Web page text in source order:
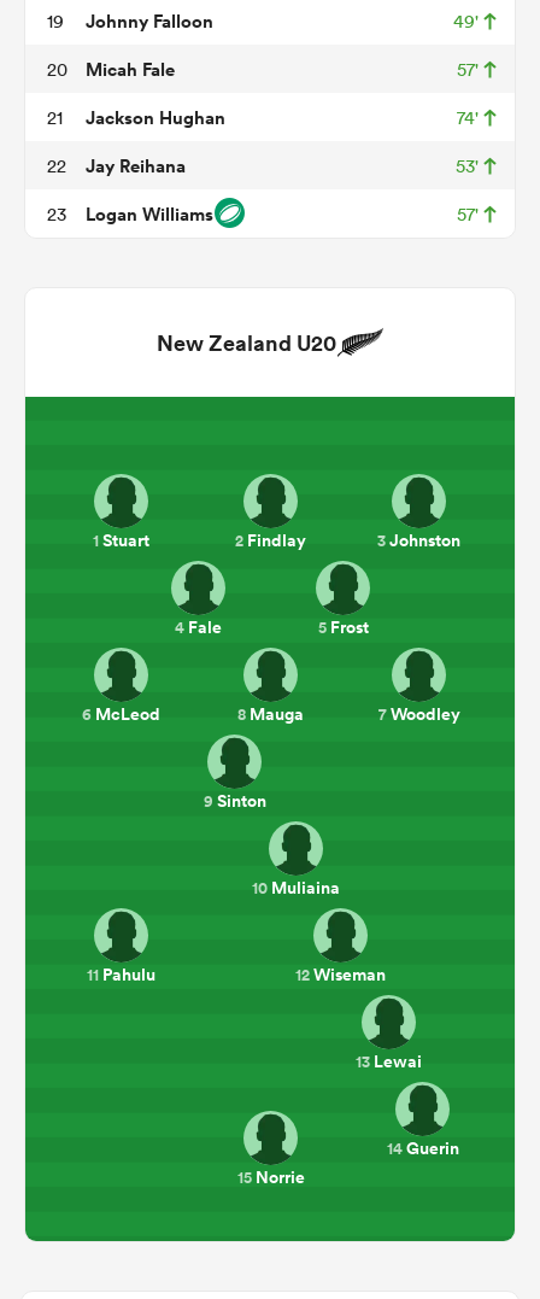
19 Johnny Falloon 49'
20 Micah Fale 57'
21 Jackson Hughan 74'
22 Jay Reihana 53'
23 Logan Williams 57'
New Zealand U20
1Stuart 2 Findlay 3Johnston
4 Fale 5Frost
6 McLeod 7Woodley
8 Mauga
9 Sinton
10 Muliaina
11 Pahulu 12Wiseman
13 Lewai
14Guerin
15Norrie